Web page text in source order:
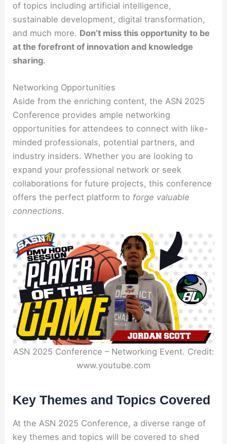
of topics including artificial intelligence,
sustainable development, digital transformation,
and much more. Don’t miss this opportunity to be
at the forefront of innovation and knowledge
sharing.
Networking Opportunities
Aside from the enriching content, the ASN 2025
Conference provides ample networking
opportunities for attendees to connect with like-
minded professionals, potential partners, and
industry insiders. Whether you are looking to
expand your professional network or seek
collaborations for future projects, this conference
offers the perfect platform to forge valuable
connections.
ASN 2025 Conference – Networking Event. Credit:
www.youtube.com
Key Themes and Topics Covered
At the ASN 2025 Conference, a diverse range of
key themes and topics will be covered to shed